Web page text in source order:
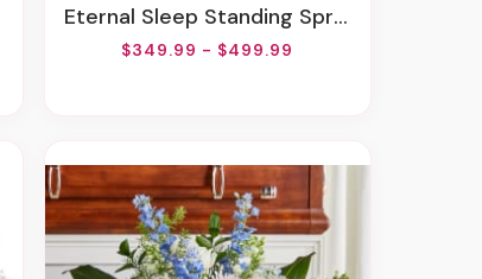
Eternal Sleep Standing Spray
$349.99 - $499.99